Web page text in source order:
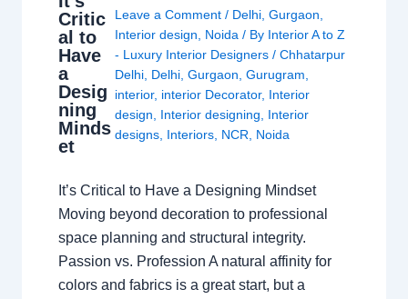
Critic
al to
Have
a
Desig
ning
Minds
et
Leave a Comment / Delhi, Gurgaon
Interior design
Noida / By Interior A to Z
- Luxury Interior Designers / Chhatarpur
Delhi, Delhi, Gurgaon Gurugram
interior, interior Decorator, Interior
design
Interior designing
Interior
designs, Interiors, NCR Noida
It’s Critical to Have a Designing Mindset
Moving beyond decoration to professional
space planning and structural integrity.
Passion vs. Profession A natural affinity for
colors and fabrics is a great start, but a